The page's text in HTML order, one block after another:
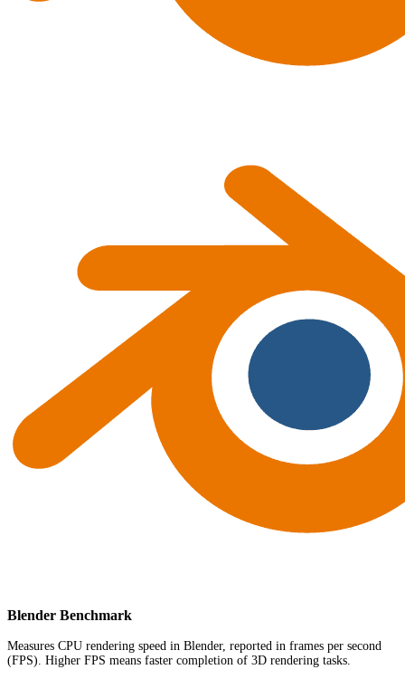
Blender Benchmark
Measures CPU rendering speed in Blender, reported in frames per second
(FPS). Higher FPS means faster completion of 3D rendering tasks.